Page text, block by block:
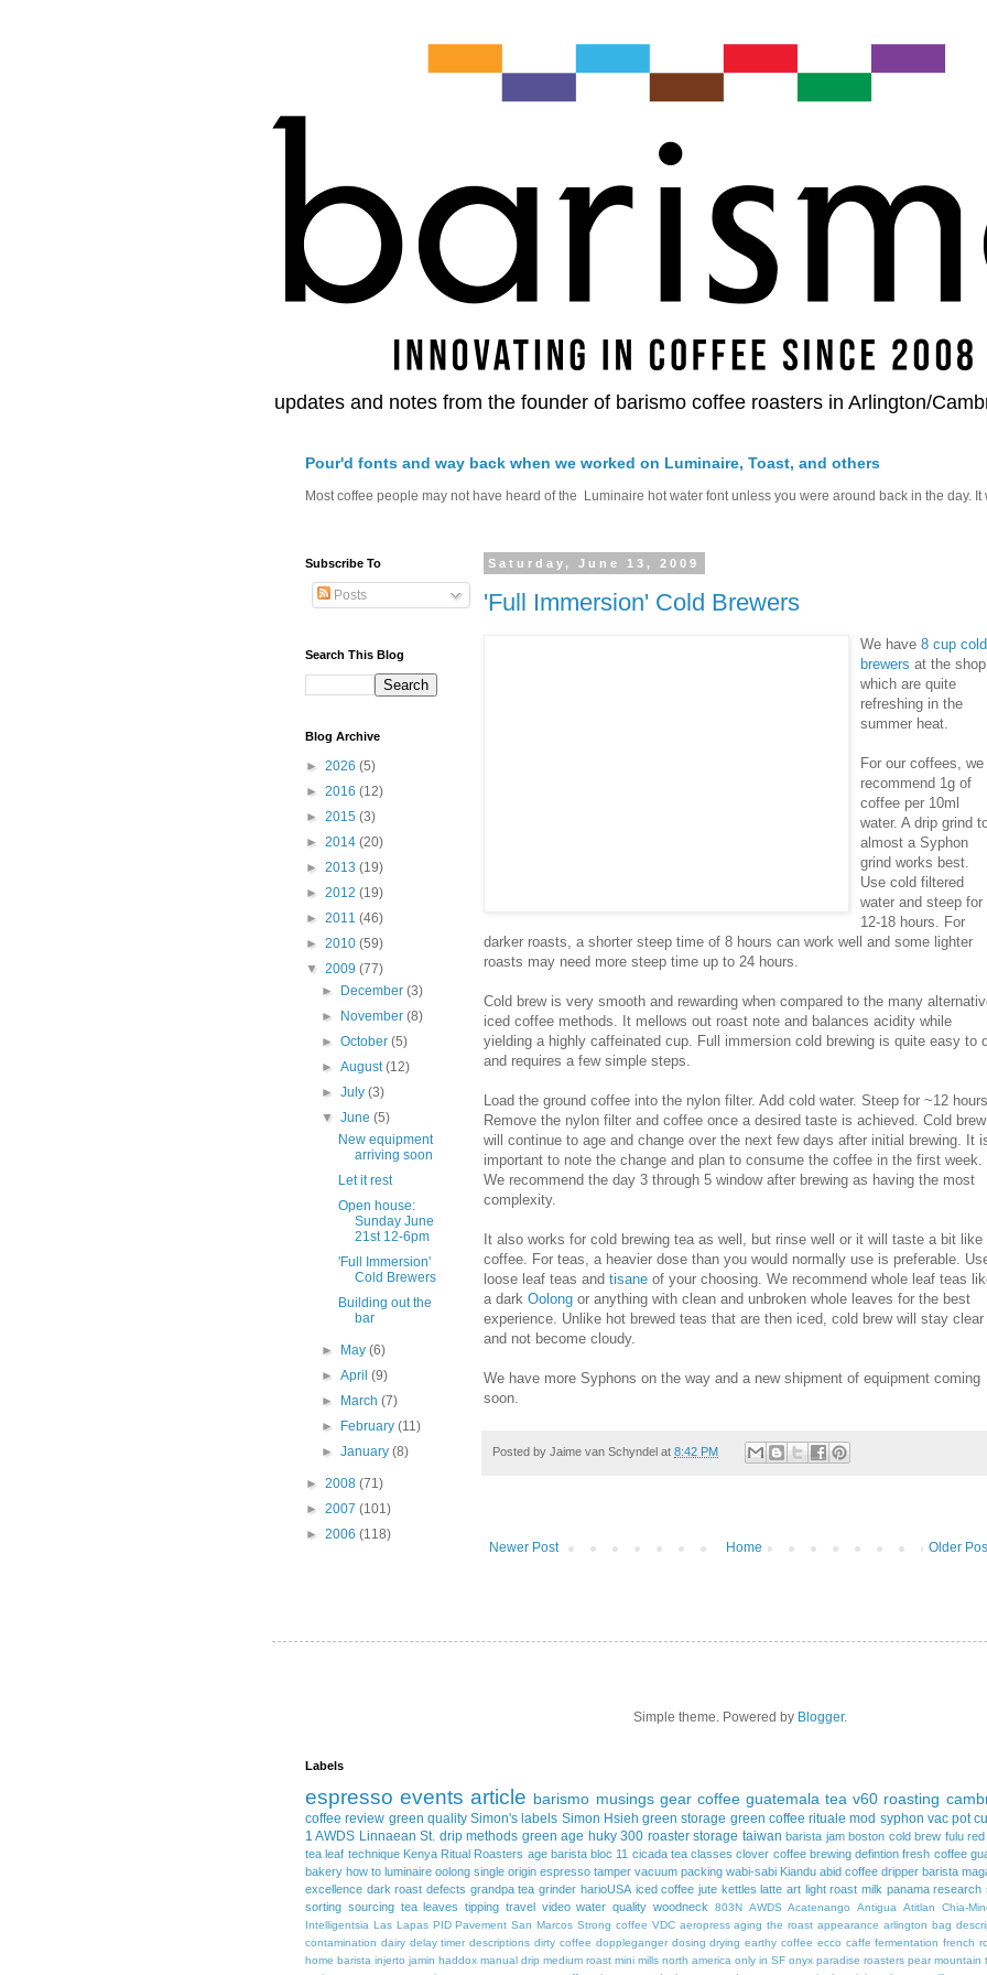
updates and notes from the founder of barismo coffee roasters in Arlington/
Pour'd fonts and way back when we worked on Luminaire, Toast, and others
Most coffee people may not have heard of the Luminaire hot water font unless you were around back in the day. It
Saturday, June 13, 2009
'Full Immersion' Cold Brewers
We have 8 cup cold
brewers at the shop
which are quite
refreshing in the
summer heat.
For our coffees, we
recommend 1g of
coffee per 10ml
water. A drip grind
almost a Syphon
grind works best.
Use cold filtered
water and steep for
12-18 hours. For
darker roasts, a shorter steep time of 8 hours can work well and some lighter
roasts may need more steep time up to 24 hours.
Cold brew is very smooth and rewarding when compared to the many
iced coffee methods. It mellows out roast note and balances acidity while
yielding a highly caffeinated cup. Full immersion cold brewing is quite easy to
and requires a few simple steps.
Load the ground coffee into the nylon filter. Add cold water. Steep for ~12 hours.
Remove the nylon filter and coffee once a desired taste is achieved. Cold brew
will continue to age and change over the next few days after initial brewing. It
important to note the change and plan to consume the coffee in the first week.
We recommend the day 3 through 5 window after brewing as having the most
complexity.
It also works for cold brewing tea as well, but rinse well or it will taste a bit like
coffee. For teas, a heavier dose than you would normally use is preferable.
loose leaf teas and tisane of your choosing. We recommend whole leaf teas
a dark Oolong or anything with clean and unbroken whole leaves for the best
experience. Unlike hot brewed teas that are then iced, cold brew will stay clear
and not become cloudy.
We have more Syphons on the way and a new shipment of equipment coming
soon.
Posted by Jaime van Schyndel at 8:42 PM
Newer Post Older
Home
Subscribe To
Posts
Search This Blog
Blog Archive
► 2026 (5)
► 2016 (12)
► 2015 (3)
► 2014 (20)
► 2013 (19)
► 2012 (19)
► 2011 (46)
► 2010 (59)
▼ 2009 (77)
►
December(3)
►
November(8)
►October(5)
►August(12)
►July(3)
▼June(5)
New equipment
arriving soon
Let it rest
Open house:
Sunday June
21st 12-6pm
'Full Immersion'
Cold Brewers
Building out the
bar
► May(6)
►April(9)
►
March(7)
►
February(11)
►January(8)
► 2008 (71)
► 2007 (101)
► 2006 (118)
Simple theme. Powered by Blogger.
Labels
espresso events article barismo musings gear coffee guatemala tea v60 roasting
coffee review green quality Simon's labels Simon Hsieh green storage green coffee rituale mod syphon vac pot
1 AWDS Linnaean St. drip methods green age huky 300 roaster storage taiwan barista jam boston cold brew fulu
tea leaf technique Kenya Ritual Roasters age barista bloc 11 cicada tea classes clover coffee brewing defintion fresh coffee
bakery how to luminaire oolong single origin espresso tamper vacuum packing wabi-sabi Kiandu abid coffee dripper barista
excellence dark roast defects grandpa tea grinder harioUSA iced coffee jute kettles latte art light roast milk panama research
sorting sourcing tea leaves tipping travel video water quality woodneck 803N AWDS Acatenango Antigua Atitlan Chia-
Intelligentsia Las Lapas PID Pavement San Marcos Strong coffee VDC aeropress aging the roast appearance arlington bag
contamination dairy delay timer descriptions dirty coffee doppleganger dosing drying earthy coffee ecco caffe fermentation french
home barista injerto jamin haddox manual drip medium roast mini mills north america only in SF onyx paradise roasters pear mountain